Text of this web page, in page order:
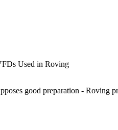
Used in Roving
good preparation - Roving